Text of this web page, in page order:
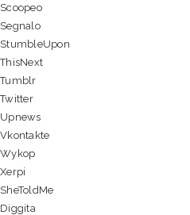
Scoopeo
Segnalo
StumbleUpon
ThisNext
Tumblr
Twitter
Upnews
Vkontakte
Wykop
Xerpi
SheToldMe
Diggita